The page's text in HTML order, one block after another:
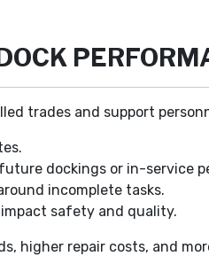
trades and support
dockings or in-service
incomplete tasks.
safety and quality.
higher repair costs, and